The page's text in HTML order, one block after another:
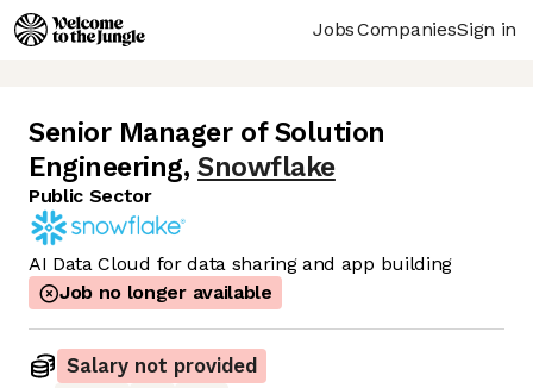
JobsCompaniesSign in
Senior Manager of Solution
Engineering, Snowflake
Public Sector
AI Data Cloud for data sharing and app building
Job no longer available
Salary not provided